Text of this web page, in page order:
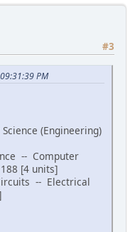
#3
PM
(Engineering)
-- Computer
188 [4 units]
-- Electrical